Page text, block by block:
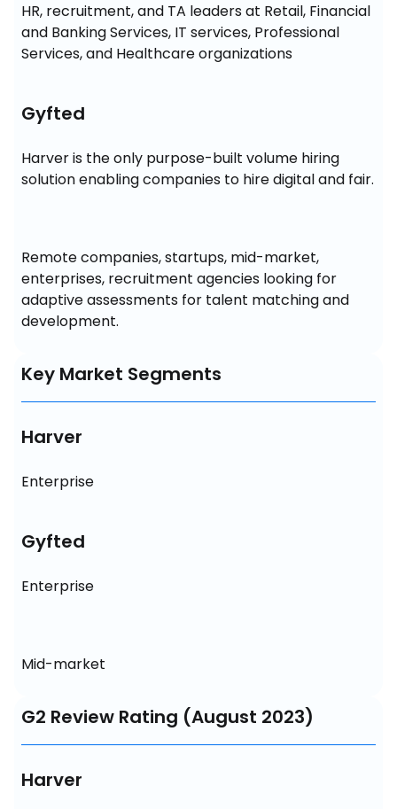
HR, recruitment, and TA leaders at Retail, Financial
and Banking Services, IT services, Professional
Services, and Healthcare organizations
Gyfted
Harver is the only purpose-built volume hiring
solution enabling companies to hire digital and fair.
Remote companies, startups, mid-market,
enterprises, recruitment agencies looking for
adaptive assessments for talent matching and
development.
Key Market Segments
Harver
Enterprise
Gyfted
Enterprise
Mid-market
G2 Review Rating (August 2023)
Harver